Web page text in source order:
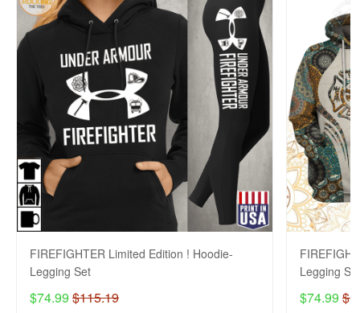
FIREFIGHTER Limited Edition ! Hoodie-
Legging Set
$74.99 $115.19
Legging Set
$74.99